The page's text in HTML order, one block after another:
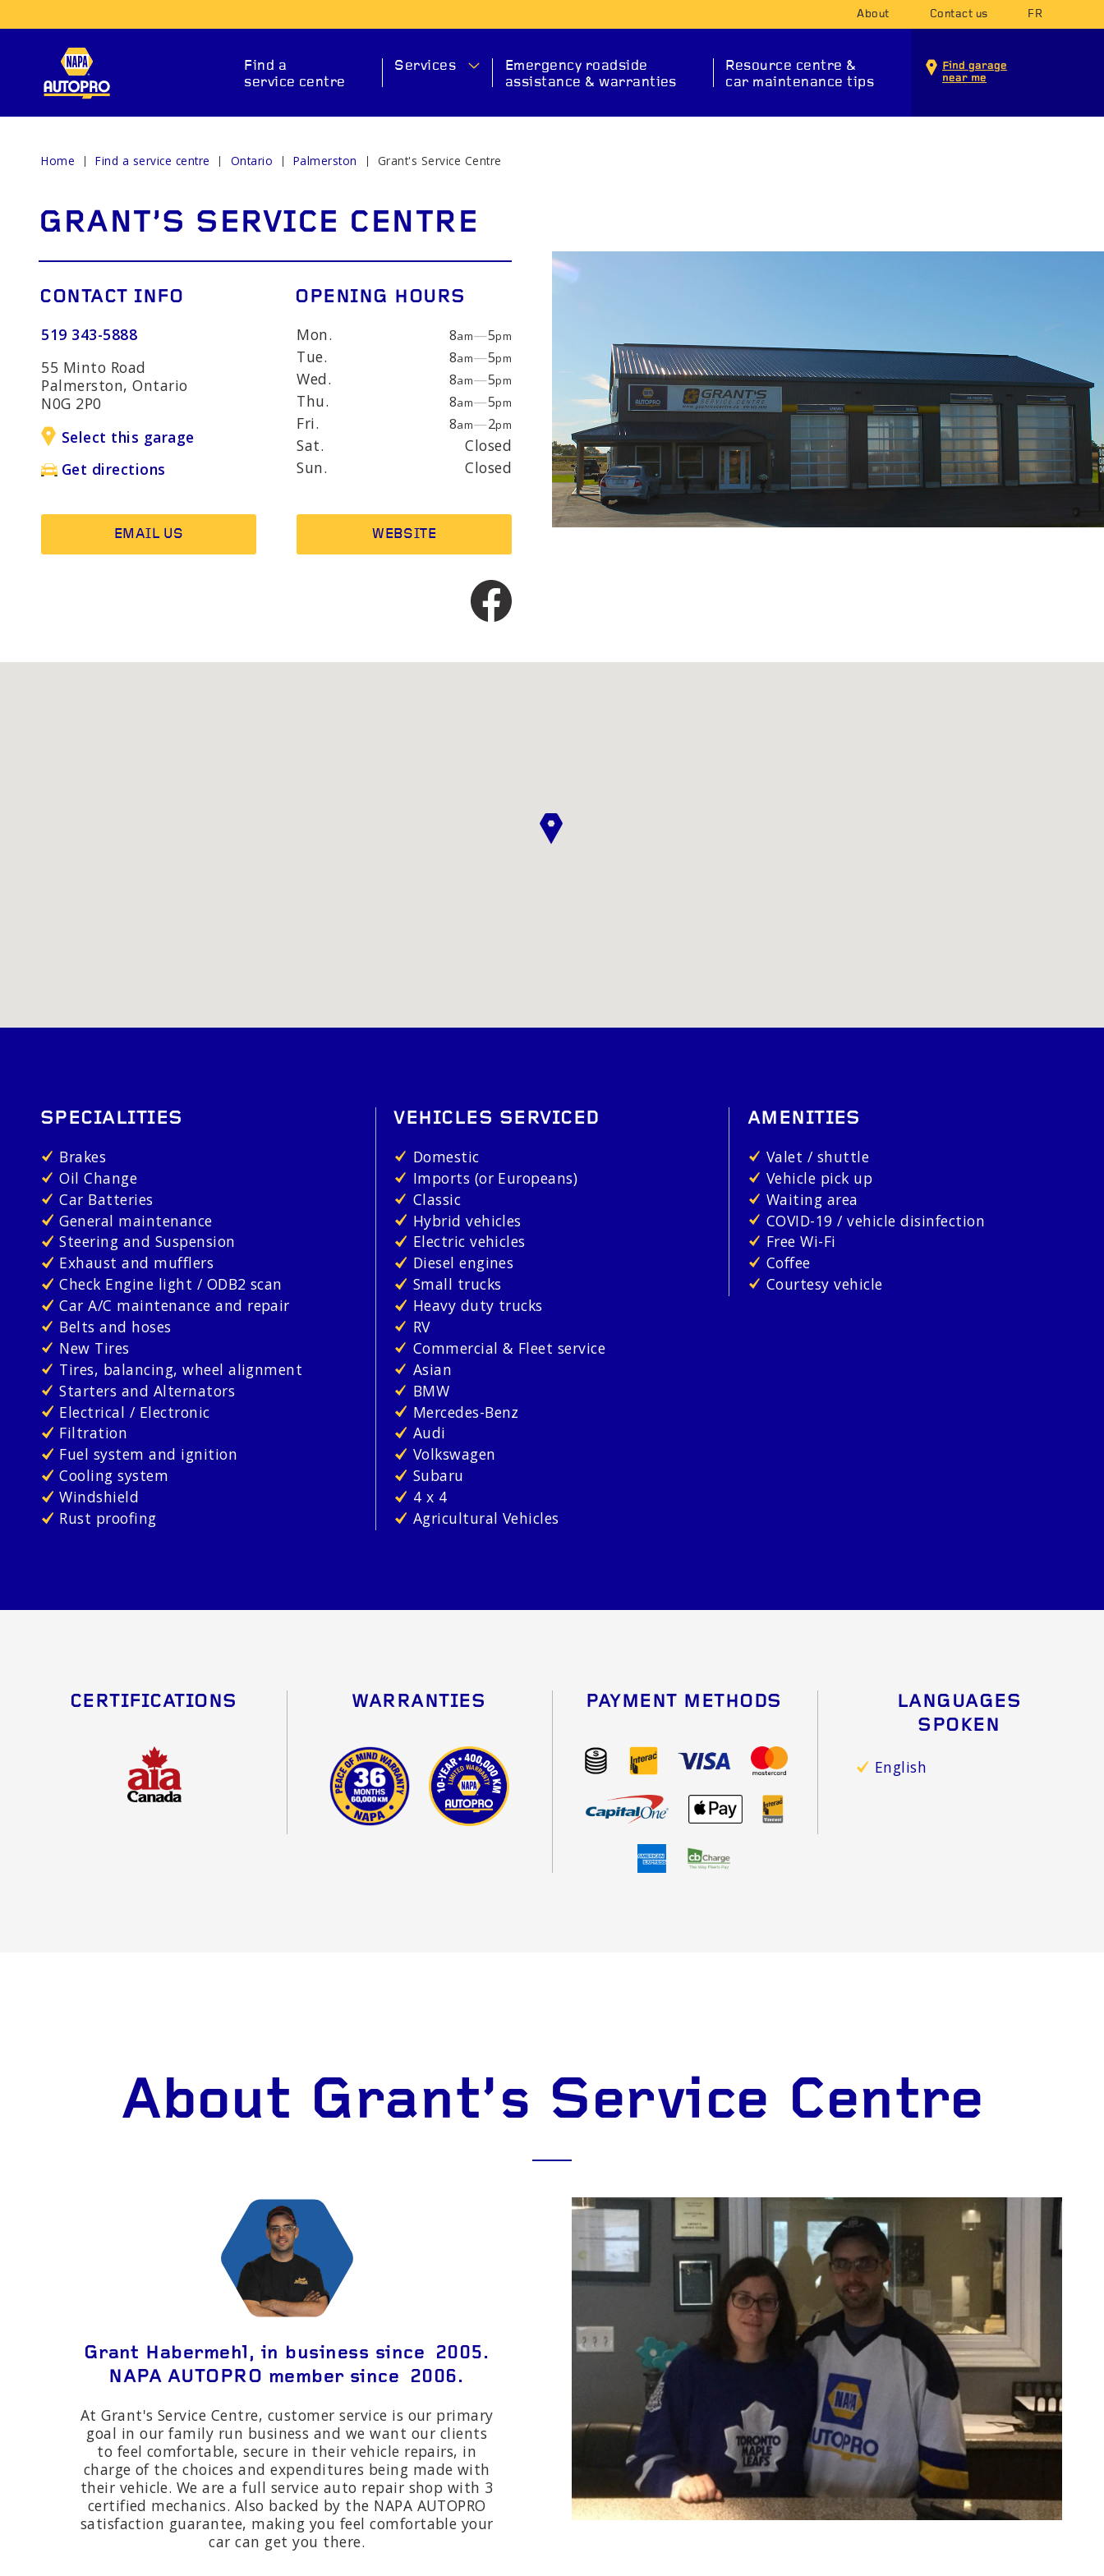
About Contact us FR
Find a
service centre
Services
REPAIR SERVICES
EXHAUST SYSTEM SUSPENSION
OTHER SERVICES
Wheel bearings
Headlight bulbs
Exhaust & muffler
Emergency roadside
assistance & warranties
Resource centre &
car maintenance tips
Find garage
near me
Home Find a service centre Ontario Palmerston Grant's Service Centre
GRANT'S SERVICE CENTRE
CONTACT INFO
519 343-5888
55 Minto Road
Palmerston, Ontario
N0G 2P0
Select this garage
Get directions
OPENING HOURS
Mon. 8am—5pm
Tue. 8am—5pm
Wed. 8am—5pm
Thu. 8am—5pm
Fri. 8am—2pm
Sat.
Closed
Sun.
Closed
EMAIL US WEBSITE
SPECIALITIES
Brakes
Oil Change
Car Batteries
General maintenance
Steering and Suspension
Exhaust and mufflers
Check Engine light / ODB2 scan
Car A/C maintenance and repair
Belts and hoses
New Tires
Tires, balancing, wheel alignment
Starters and Alternators
Electrical / Electronic
Filtration
Fuel system and ignition
Cooling system
Windshield
Rust proofing
VEHICLES SERVICED
Domestic
Imports (or Europeans)
Classic
Hybrid vehicles
Electric vehicles
Diesel engines
Small trucks
Heavy duty trucks
RV
Commercial & Fleet service
Asian
BMW
Mercedes-Benz
Audi
Volkswagen
Subaru
4 x 4
Agricultural Vehicles
AMENITIES
Valet / shuttle
Vehicle pick up
Waiting area
COVID-19 / vehicle disinfection
Free Wi-Fi
Coffee
Courtesy vehicle
CERTIFICATIONS WARRANTIES PAYMENT METHODS
LANGUAGES
SPOKEN
English
About Grant's Service Centre
Grant Habermehl, in business since 2005.
NAPA AUTOPRO member since 2006.
At Grant's Service Centre, customer service is our primary
goal in our family run business and we want our clients
to feel comfortable, secure in their vehicle repairs, in
charge of the choices and expenditures being made with
their vehicle. We are a full service auto repair shop with 3
certified mechanics. Also backed by the NAPA AUTOPRO
satisfaction guarantee, making you feel comfortable your
car can get you there.